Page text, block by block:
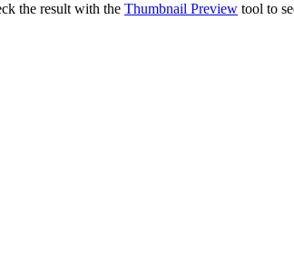
the result with the Thumbnail Preview tool to